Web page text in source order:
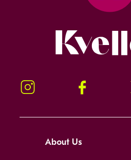
Instagram Facebook
About Us